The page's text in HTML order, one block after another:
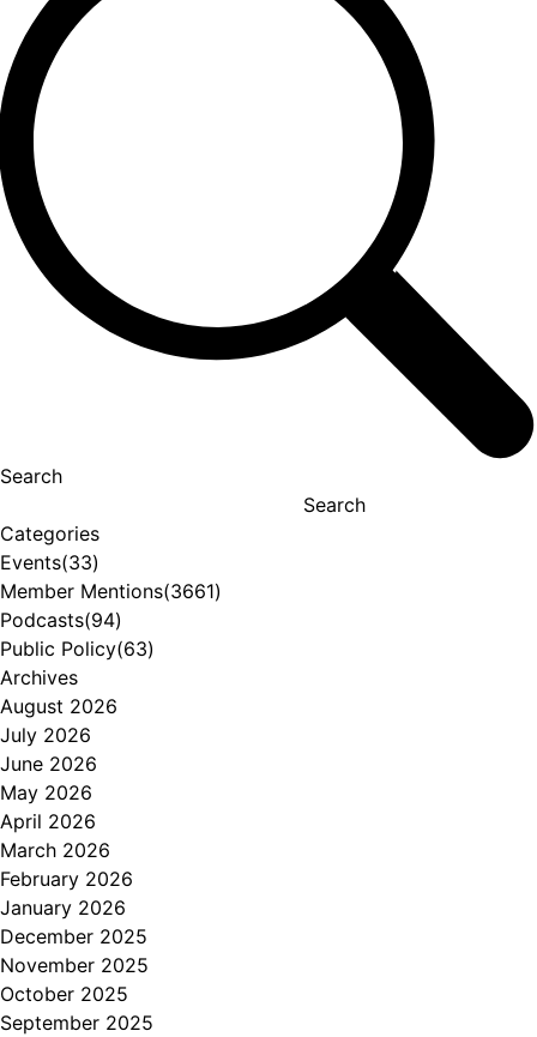
Search
Search
Categories
Events(33)
Member Mentions(3661)
Podcasts(94)
Public Policy(63)
Archives
August 2026
July 2026
June 2026
May 2026
April 2026
March 2026
February 2026
January 2026
December 2025
November 2025
October 2025
September 2025